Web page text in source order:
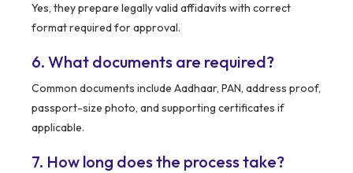
Yes, they prepare legally valid affidavits with correct
format required for approval.
6. What documents are required?
Common documents include Aadhaar, PAN, address proof,
passport-size photo, and supporting certificates if
applicable.
7. How long does the process take?